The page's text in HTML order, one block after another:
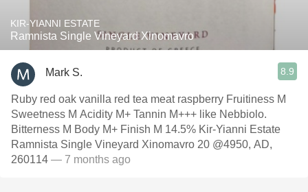
KIR-YIANNI ESTATE
Ramnista Single Vineyard Xinomavro
Mark S. 8.9
Ruby red oak vanilla red tea meat raspberry Fruitiness M
Sweetness M Acidity M+ Tannin M+++ like Nebbiolo.
Bitterness M Body M+ Finish M 14.5% Kir-Yianni Estate
Ramnista Single Vineyard Xinomavro 20 @4950, AD,
260114 — 7 months ago